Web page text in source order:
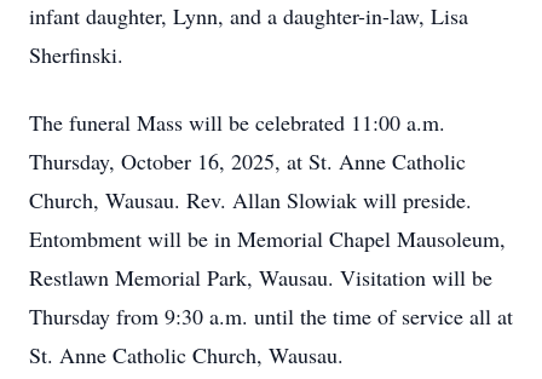
infant daughter, Lynn, and a daughter-in-law, Lisa
Sherfinski.
The funeral Mass will be celebrated 11:00 a.m.
Thursday, October 16, 2025, at St. Anne Catholic
Church, Wausau. Rev. Allan Slowiak will preside.
Entombment will be in Memorial Chapel Mausoleum,
Restlawn Memorial Park, Wausau. Visitation will be
Thursday from 9:30 a.m. until the time of service all at
St. Anne Catholic Church, Wausau.